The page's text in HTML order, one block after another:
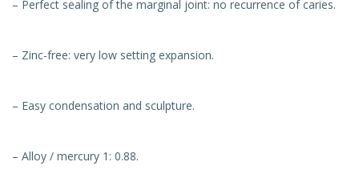
– Perfect sealing of the marginal joint: no recurrence of caries.
– Zinc-free: very low setting expansion.
– Easy condensation and sculpture.
– Alloy / mercury 1: 0.88.